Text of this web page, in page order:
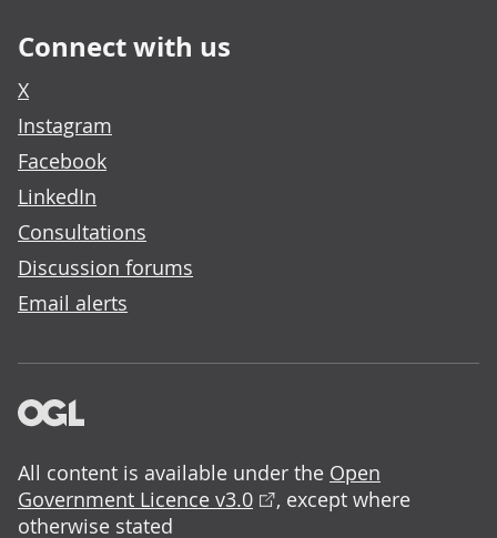
Connect with us
X
Instagram
Facebook
LinkedIn
Consultations
Discussion forums
Email alerts
All content is available under the Open
Government Licence v3.0
, except where
otherwise stated